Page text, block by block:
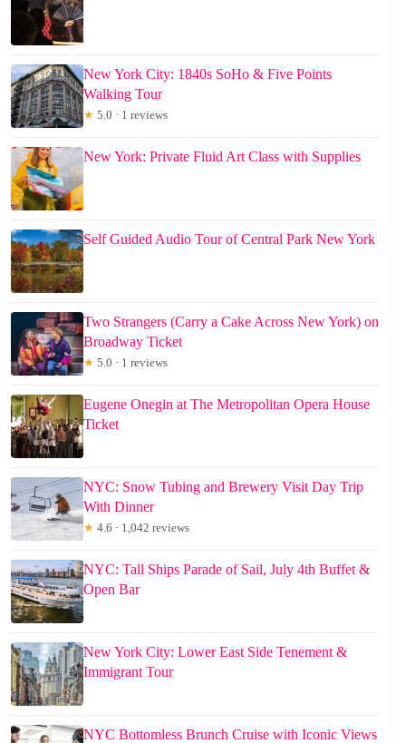
New York City: 1840s SoHo & Five Points
Walking Tour
★ 5.0 · 1 reviews
New York: Private Fluid Art Class with Supplies
Self Guided Audio Tour of Central Park New York
Two Strangers (Carry a Cake Across New York) on
Broadway Ticket
★ 5.0 · 1 reviews
Eugene Onegin at The Metropolitan Opera House
Ticket
NYC: Snow Tubing and Brewery Visit Day Trip
With Dinner
★ 4.6 · 1,042 reviews
NYC: Tall Ships Parade of Sail, July 4th Buffet &
Open Bar
New York City: Lower East Side Tenement &
Immigrant Tour
NYC Bottomless Brunch Cruise with Iconic Views